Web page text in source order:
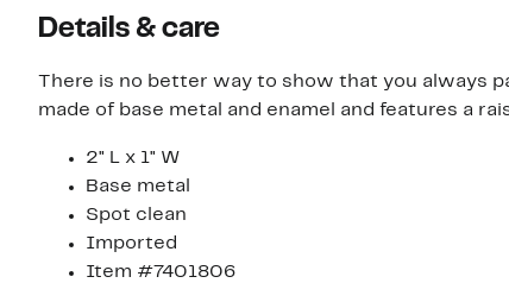
Details & care
There is no better way to show that you always
made of base metal and enamel and features a
2" L x 1" W
Base metal
Spot clean
Imported
Item #7401806